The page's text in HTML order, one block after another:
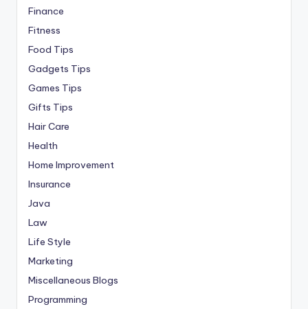
Finance
Fitness
Food Tips
Gadgets Tips
Games Tips
Gifts Tips
Hair Care
Health
Home Improvement
Insurance
Java
Law
Life Style
Marketing
Miscellaneous Blogs
Programming